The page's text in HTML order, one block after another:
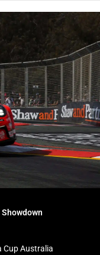
Cup Australia